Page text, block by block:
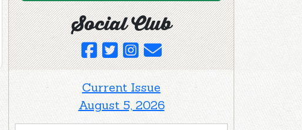
Social Club
Current Issue
August 5, 2026